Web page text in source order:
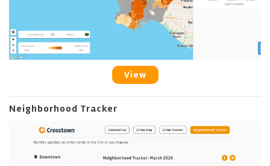
View
Neighborhood Tracker